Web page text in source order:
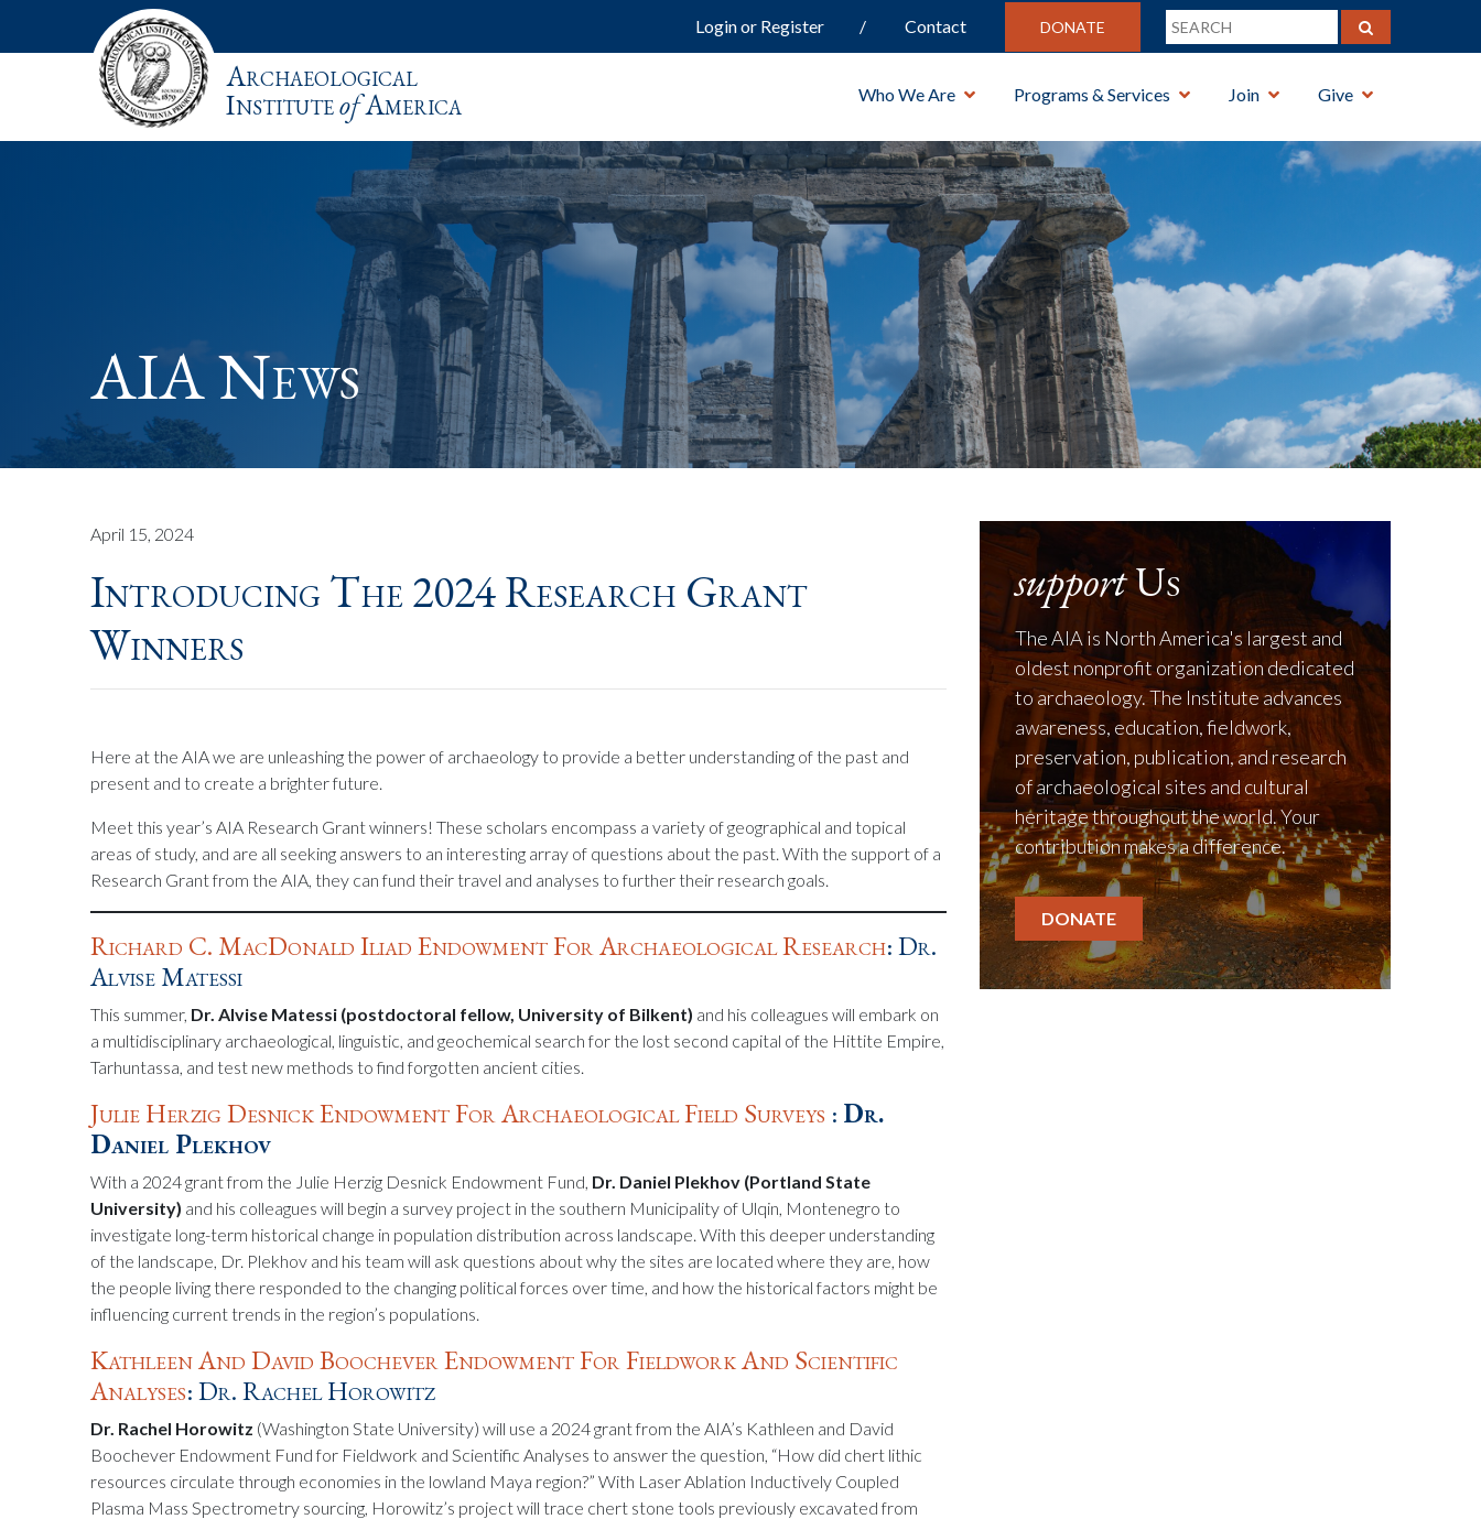
Login or Register Contact DONATE
Archaeological
InstituteofAmerica Who We Are Programs & Services Join Give
AIA News
April 15, 2024
Introducing The 2024 Research Grant
Winners
Here at the AIA we are unleashing the power of archaeology to provide a better understanding of the past and
present and to create a brighter future.
Meet this year’s AIA Research Grant winners! These scholars encompass a variety of geographical and topical
areas of study, and are all seeking answers to an interesting array of questions about the past. With the support of a
Research Grant from the AIA, they can fund their travel and analyses to further their research goals.
Richard C. MacDonald Iliad Endowment For Archaeological Research: Dr.
Alvise Matessi
This summer, Dr. Alvise Matessi (postdoctoral fellow, University of Bilkent) and his colleagues will embark on
a multidisciplinary archaeological, linguistic, and geochemical search for the lost second capital of the Hittite Empire,
Tarhuntassa, and test new methods to find forgotten ancient cities.
Julie Herzig Desnick Endowment For Archaeological Field Surveys : Dr.
Daniel Plekhov
With a 2024 grant from the Julie Herzig Desnick Endowment Fund, Dr. Daniel Plekhov (Portland State
University) and his colleagues will begin a survey project in the southern Municipality of Ulqin, Montenegro to
investigate long-term historical change in population distribution across landscape. With this deeper understanding
of the landscape, Dr. Plekhov and his team will ask questions about why the sites are located where they are, how
the people living there responded to the changing political forces over time, and how the historical factors might be
influencing current trends in the region’s populations.
Kathleen And David Boochever Endowment For Fieldwork And Scientific
Analyses: Dr. Rachel Horowitz
Dr. Rachel Horowitz (Washington State University) will use a 2024 grant from the AIA’s Kathleen and David
Boochever Endowment Fund for Fieldwork and Scientific Analyses to answer the question, “How did chert lithic
resources circulate through economies in the lowland Maya region?” With Laser Ablation Inductively Coupled
Plasma Mass Spectrometry sourcing, Horowitz’s project will trace chert stone tools previously excavated from
supportUs
The AIA is North America's largest and
oldest nonprofit organization dedicated
to archaeology. The Institute advances
awareness, education, fieldwork,
preservation, publication, and research
of archaeological sites and cultural
heritage throughout the world. Your
contribution makes a difference.
DONATE